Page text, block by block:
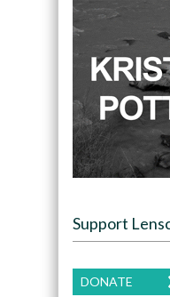
Support
DONATE